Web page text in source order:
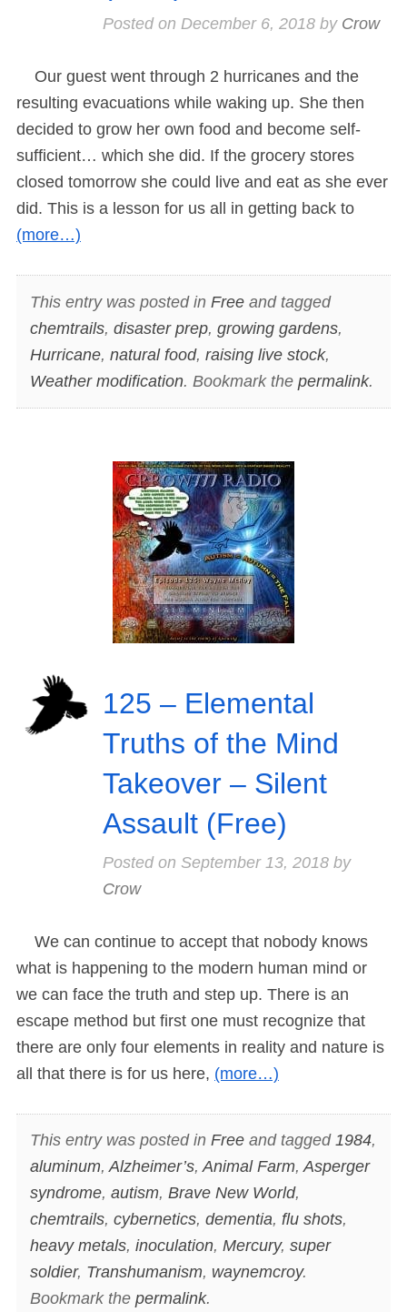
Posted on December 6, 2018by Crow
Our guest went through 2 hurricanes and the
resulting evacuations while waking up. She then
decided to grow her own food and become self-
sufficient… which she did. If the grocery stores
closed tomorrow she could live and eat as she ever
did. This is a lesson for us all in getting back to
(more…)
This entry was posted in Freeand tagged
chemtrails, disaster prep, growing gardens,
Hurricane, natural food, raising live stock,
Weather modification. Bookmark the permalink.
125 – Elemental
Truths of the Mind
Takeover – Silent
Assault (Free)
Posted on September 13, 2018by
Crow
We can continue to accept that nobody knows
what is happening to the modern human mind or
we can face the truth and step up. There is an
escape method but first one must recognize that
there are only four elements in reality and nature is
all that there is for us here, (more…)
This entry was posted in Freeand tagged 1984,
aluminum,Alzheimer’s,Animal Farm,Asperger
syndrome, autism, Brave New World,
chemtrails, cybernetics, dementia, flu shots,
heavy metals, inoculation, Mercury, super
soldier, Transhumanism, waynemcroy.
Bookmark the permalink.